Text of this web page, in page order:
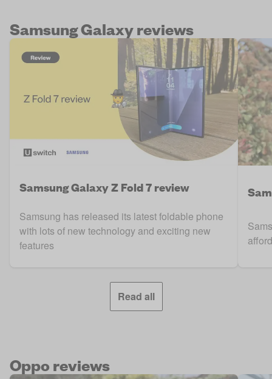
Samsung Galaxy reviews
Samsung Galaxy Z Fold 7 review
Samsung has released its latest foldable phone
with lots of new technology and exciting new
features
Read all
Oppo reviews